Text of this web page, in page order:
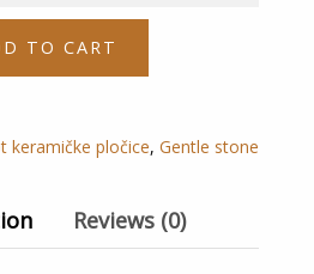
TO CART
keramičke pločice, Gentle stone
Reviews (0)